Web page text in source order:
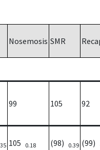
Nosemosis SMR
99 105 92
105 0.18 (98) 0.39 (99)